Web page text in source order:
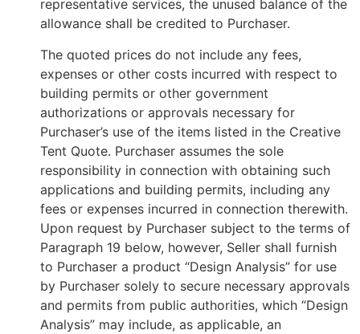
representative services, the unused balance of the
allowance shall be credited to Purchaser.
The quoted prices do not include any fees,
expenses or other costs incurred with respect to
building permits or other government
authorizations or approvals necessary for
Purchaser’s use of the items listed in the Creative
Tent Quote. Purchaser assumes the sole
responsibility in connection with obtaining such
applications and building permits, including any
fees or expenses incurred in connection therewith.
Upon request by Purchaser subject to the terms of
Paragraph 19 below, however, Seller shall furnish
to Purchaser a product “Design Analysis” for use
by Purchaser solely to secure necessary approvals
and permits from public authorities, which “Design
Analysis” may include, as applicable, an